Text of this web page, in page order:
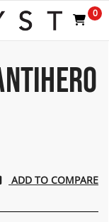
0
ADD TO COMPARE